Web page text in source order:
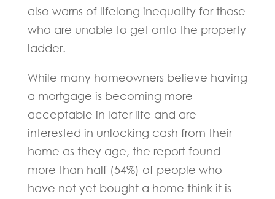
also warns of lifelong inequality for those
who are unable to get onto the property
ladder.
While many homeowners believe having
a mortgage is becoming more
acceptable in later life and are
interested in unlocking cash from their
home as they age, the report found
more than half (54%) of people who
have not yet bought a home think it is